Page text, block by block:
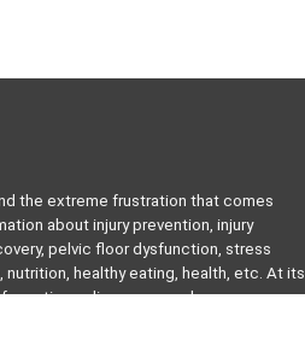
the extreme frustration that comes
about injury prevention, injury
pelvic floor dysfunction, stress
nutrition, healthy eating, health, etc. At its
online can even be more